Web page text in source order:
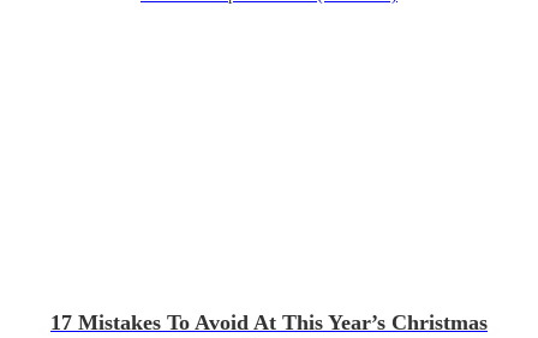
17 Mistakes To Avoid At This Year’s Christmas